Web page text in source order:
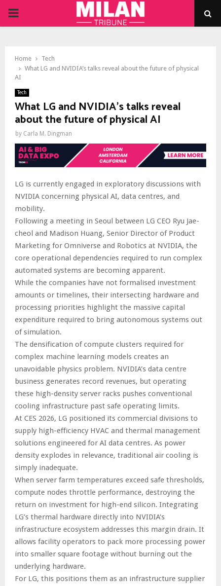
PRIMARY
Home
Tech
What LG and NVIDIA’s talks reveal about the future of physical
AI
Tech
What LG and NVIDIA’s talks reveal
about the future of physical AI
by Carla M. Dingman
LG is currently engaged in exploratory discussions with
NVIDIA concerning physical AI, data centres, and
mobility.
Following a meeting in Seoul between LG CEO Ryu Jae-
cheol and Madison Huang, Senior Director of Product
Marketing for Omniverse and Robotics at NVIDIA, the
core operational dependencies required to run complex
automated systems are becoming apparent.
While the companies have not formalised investment
amounts or timelines, their intersecting hardware and
processing priorities highlight the massive capital
expenditure required to bring autonomous systems out
of simulation.
The densification of compute clusters required for
complex machine learning models creates an
unavoidable physics problem. NVIDIA’s data centre
business generates record revenues, but operating
these high-density server racks pushes conventional
cooling infrastructure past safe operating limits.
At CES 2026, LG positioned its commercial divisions to
supply high-efficiency HVAC and thermal management
solutions engineered for AI data centres. As power
density explodes in relevance, traditional air cooling is
simply inadequate.
When server farm temperatures exceed safe thresholds,
compute nodes throttle performance, destroying the
return on investment for high-end silicon. Integrating
LG’s thermal hardware directly into NVIDIA’s
infrastructure ecosystem addresses this margin drain. It
allows facility operators to pack more processing power
into smaller square footage without burning out the
underlying hardware.
For LG, this positions them as an infrastructure supplier